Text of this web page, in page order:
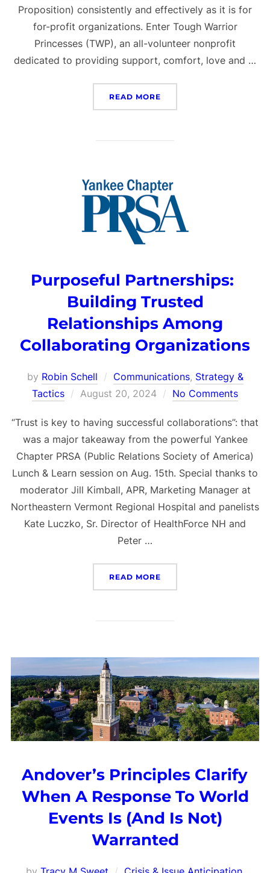
Proposition) consistently and effectively as it is for
for-profit organizations. Enter Tough Warrior
Princesses (TWP), an all-volunteer nonprofit
dedicated to providing support, comfort, love and …
READ MORE
Purposeful Partnerships:
Building Trusted
Relationships Among
Collaborating Organizations
by Robin Schell Communications, Strategy &
Tactics
Posted
August 20, 2024 No Comments
“Trust is key to having successful collaborations”: that
was a major takeaway from the powerful Yankee
Chapter PRSA (Public Relations Society of America)
Lunch & Learn session on Aug. 15th. Special thanks to
moderator Jill Kimball, APR, Marketing Manager at
Northeastern Vermont Regional Hospital and panelists
Kate Luczko, Sr. Director of HealthForce NH and
Peter …
READ MORE
Andover’s Principles Clarify
When A Response To World
Events Is (And Is Not)
Warranted